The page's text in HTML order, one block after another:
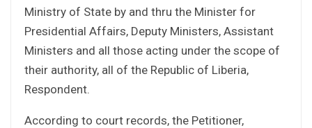
Ministry of State by and thru the Minister for
Presidential Affairs, Deputy Ministers, Assistant
Ministers and all those acting under the scope of
their authority, all of the Republic of Liberia,
Respondent.
According to court records, the Petitioner,